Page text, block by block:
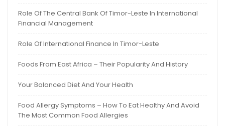
Role Of The Central Bank Of Timor-Leste In International
Financial Management
Role Of International Finance In Timor-Leste
Foods From East Africa – Their Popularity And History
Your Balanced Diet And Your Health
Food Allergy Symptoms – How To Eat Healthy And Avoid
The Most Common Food Allergies